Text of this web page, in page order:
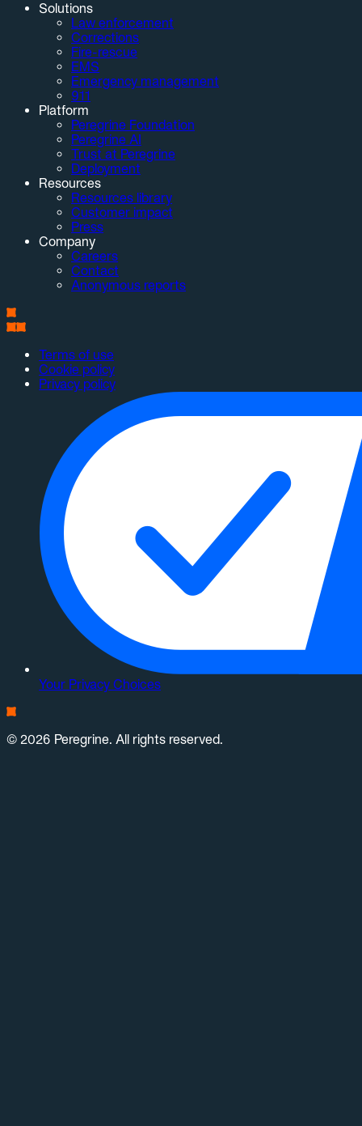
Solutions
Law enforcement
Corrections
Fire-rescue
EMS
Emergency management
911
Platform
Peregrine Foundation
Peregrine AI
Trust at Peregrine
Deployment
Resources
Resources library
Customer impact
Press
Company
Careers
Contact
Anonymous reports
Terms of use
Cookie policy
Privacy policy
Your Privacy Choices
© 2026 Peregrine. All rights reserved.